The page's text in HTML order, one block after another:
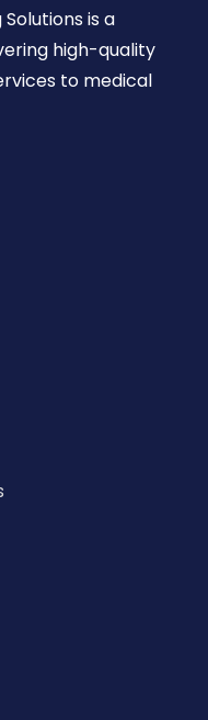
is a
high-quality
to medical